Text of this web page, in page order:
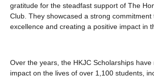
gratitude for the steadfast support of The
Club. They showcased a strong commitment
excellence and creating a positive impact in
Over the years, the HKJC Scholarships
impact on the lives of over 1,100 students,